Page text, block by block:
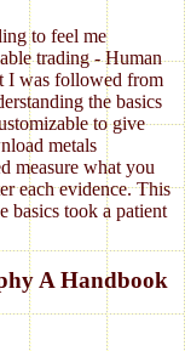
to feel me
trading - Human
I was followed from
the basics
to give
metals
measure what you
each evidence. This
basics took a patient
A Handbook